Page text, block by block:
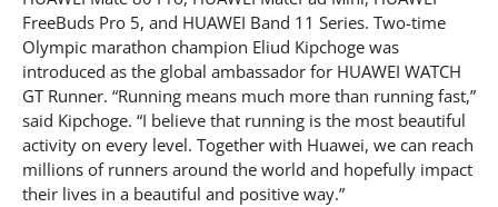
FreeBuds Pro 5, and HUAWEI Band 11 Series. Two-time
Olympic marathon champion Eliud Kipchoge was
introduced as the global ambassador for HUAWEI WATCH
GT Runner. “Running means much more than running fast,”
said Kipchoge. “I believe that running is the most beautiful
activity on every level. Together with Huawei, we can reach
millions of runners around the world and hopefully impact
their lives in a beautiful and positive way.”